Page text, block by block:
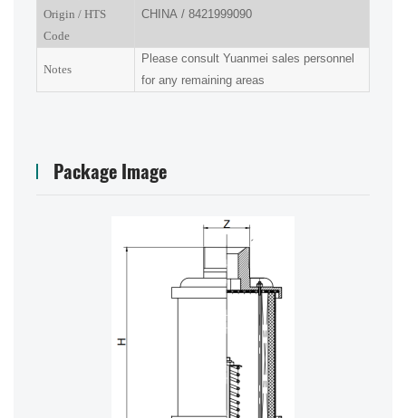
Origin / HTS
Code
CHINA / 8421999090
Notes
Please consult Yuanmei sales personnel
for any remaining areas
Package Image